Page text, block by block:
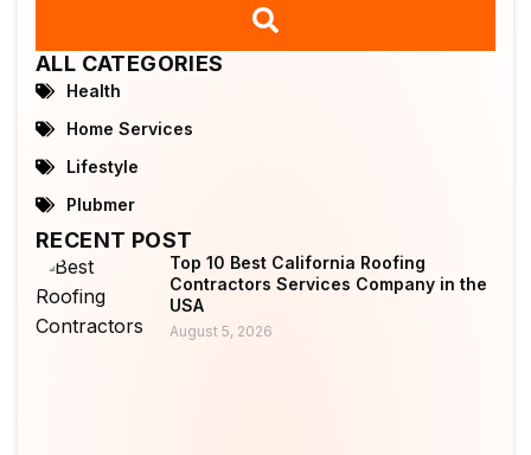
ALL CATEGORIES
Health
Home Services
Lifestyle
Plubmer
RECENT POST
Top 10 Best California Roofing
Contractors Services Company in the
USA
August 5, 2026